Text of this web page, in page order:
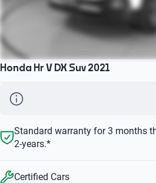
Honda Hr V DX Suv 2021
Standard warranty for 3 months
2-years.*
Certified Cars